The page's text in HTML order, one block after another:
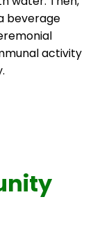
beverage
activity